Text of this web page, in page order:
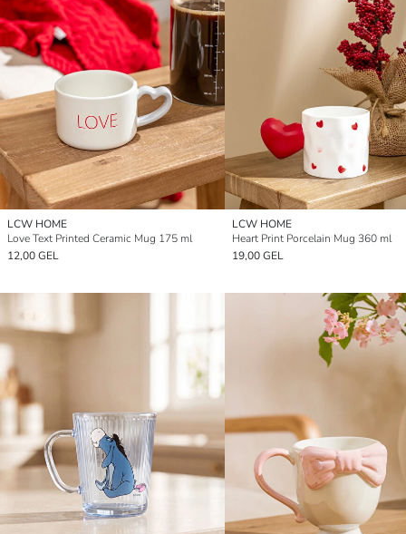
LCW HOME
Love Text Printed Ceramic Mug 175 ml
12,00 GEL
LCW HOME
Heart Print Porcelain Mug 360 ml
19,00 GEL